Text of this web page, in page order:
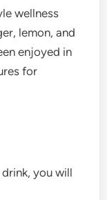
wellness
lemon, and
enjoyed in
for
you will